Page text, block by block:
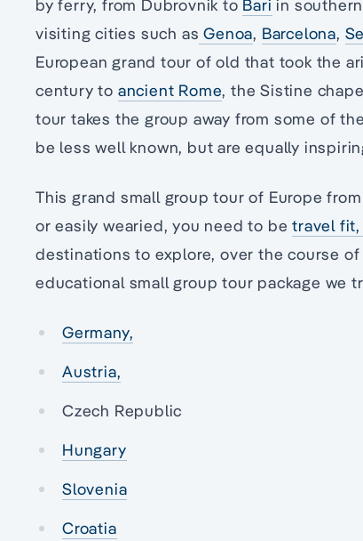
by ferry, from Dubrovnik to Bari in
visiting cities such as Genoa, Barcelona,
European grand tour of old that took the
century to ancient Rome, the Sistine
tour takes the group away from some of
be less well known, but are equally
This grand small group tour of Europe
or easily wearied, you need to betravel fit,
destinations to explore, over the course
educational small group tour package we
Germany,
Austria,
Czech Republic
Hungary
Slovenia
Croatia